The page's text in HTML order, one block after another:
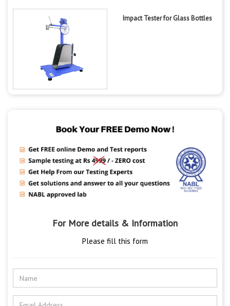
Impact Tester for Glass Bottles
For More details & Information
Please fill this form